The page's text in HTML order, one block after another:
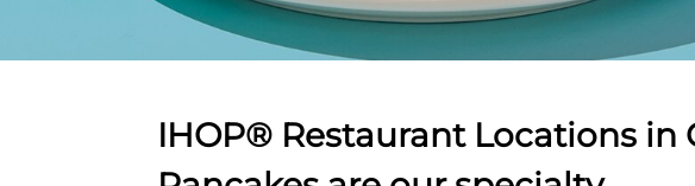
IHOP® Restaurant Locations in